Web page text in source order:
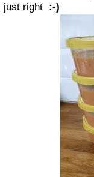
just right :-)